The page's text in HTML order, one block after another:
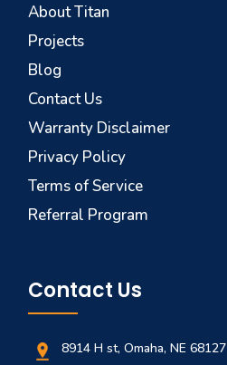
About Titan
Projects
Blog
Contact Us
Warranty Disclaimer
Privacy Policy
Terms of Service
Referral Program
Contact Us
8914 H st, Omaha, NE 68127